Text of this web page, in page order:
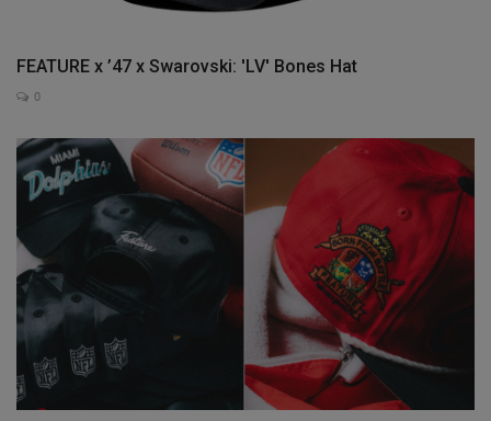
FEATURE x ’47 x Swarovski: 'LV' Bones Hat
0